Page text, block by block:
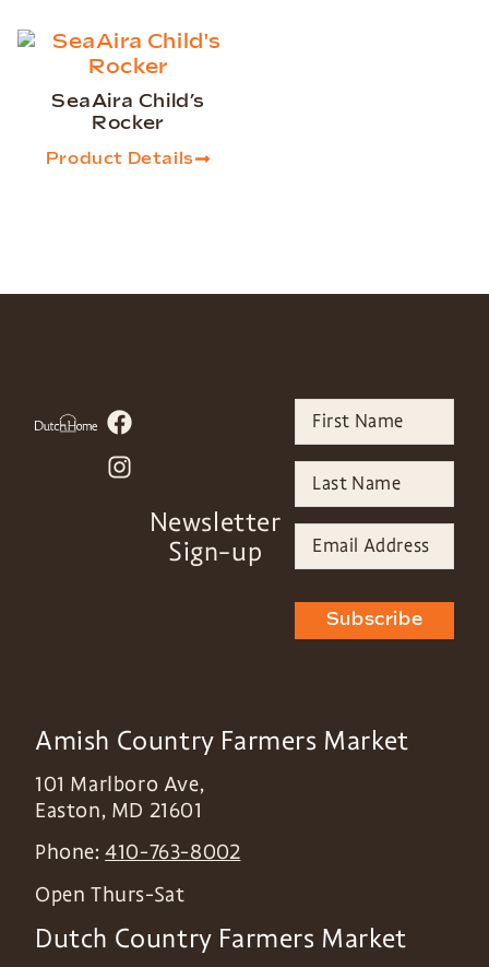
SeaAira Child’s
Rocker
Product Details
Newsletter
Sign-up
Subscribe
Amish Country Farmers Market
101 Marlboro Ave,
Easton, MD 21601
Phone:410-763-8002
Open Thurs-Sat
Dutch Country Farmers Market